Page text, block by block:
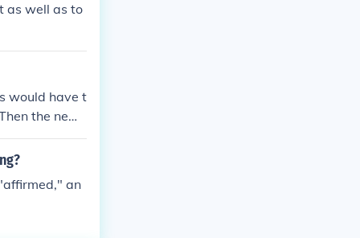
as well as to
would have t
the new l
if/when
an